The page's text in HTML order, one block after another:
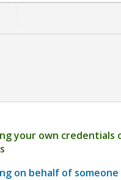
your own credentials
on behalf of someone